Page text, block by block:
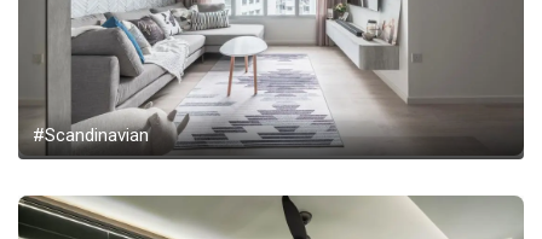
#Scandinavian